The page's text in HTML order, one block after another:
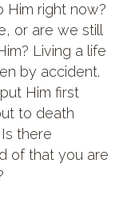
Him right now?
or are we still
Living a life
by accident.
Him first
to death
there
of that you are